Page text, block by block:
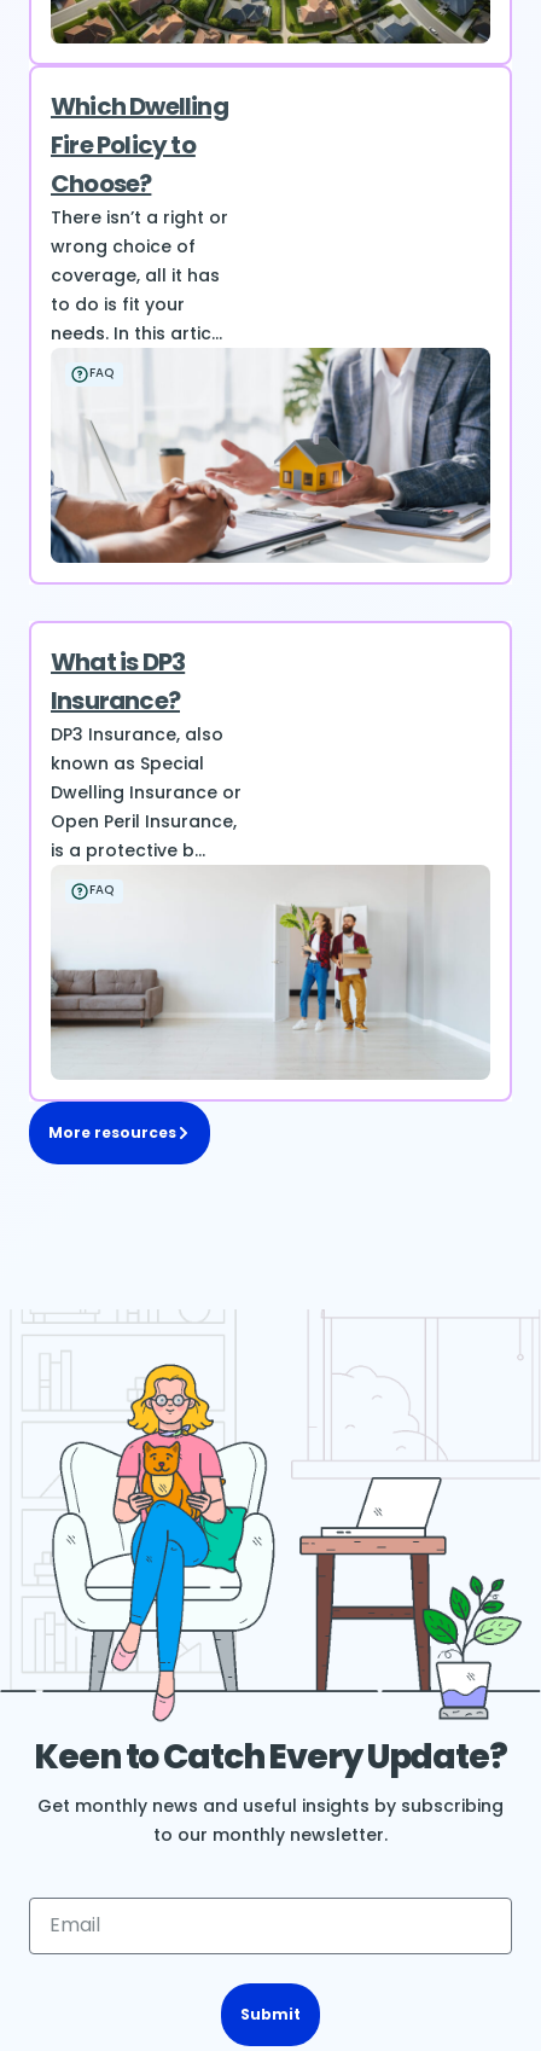
Which Dwelling
Fire Policy to
Choose?
There isn’t a right or
wrong choice of
coverage, all it has
to do is fit your
needs. In this artic...
FAQ
What is DP3
Insurance?
DP3 Insurance, also
known as Special
Dwelling Insurance or
Open Peril Insurance,
is a protective b...
FAQ
More resources
Keen to Catch Every Update?
Get monthly news and useful insights by subscribing
to our monthly newsletter.
Submit